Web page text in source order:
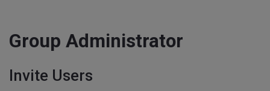
Group Administrator
Invite Users